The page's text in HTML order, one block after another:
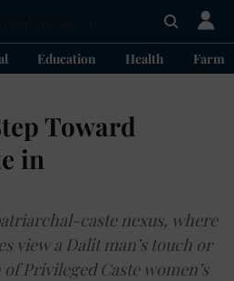
Education Health
Toward
in
caste nexus, where
view a Dalit man’s touch or
Privileged Caste women’s